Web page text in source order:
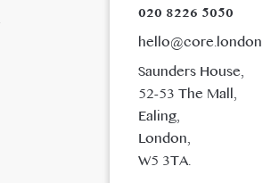
020 8226 5050
hello@core.london
Saunders House,
52-53 The Mall,
Ealing,
London,
W5 3TA.